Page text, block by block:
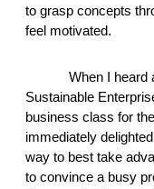
to grasp concepts
feel motivated.
When I heard
Sustainable
business class for
immediately
way to best take
to convince a busy